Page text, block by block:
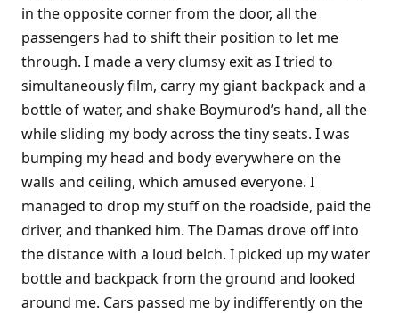
in the opposite corner from the door, all the
passengers had to shift their position to let me
through. I made a very clumsy exit as I tried to
simultaneously film, carry my giant backpack and a
bottle of water, and shake Boymurod’s hand, all the
while sliding my body across the tiny seats. I was
bumping my head and body everywhere on the
walls and ceiling, which amused everyone. I
managed to drop my stuff on the roadside, paid the
driver, and thanked him. The Damas drove off into
the distance with a loud belch. I picked up my water
bottle and backpack from the ground and looked
around me. Cars passed me by indifferently on the